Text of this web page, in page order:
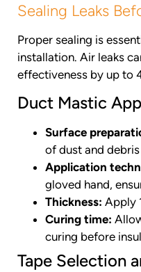
Sealing Leaks
Proper sealing is
installation. Air leaks
effectiveness by up to
Duct Mastic
Surface
of dust and debris
Application
gloved hand,
Thickness: Apply
Curing time:
curing before
Tape Selection